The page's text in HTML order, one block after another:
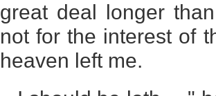
great deal longer
not for the interest of
heaven left me.